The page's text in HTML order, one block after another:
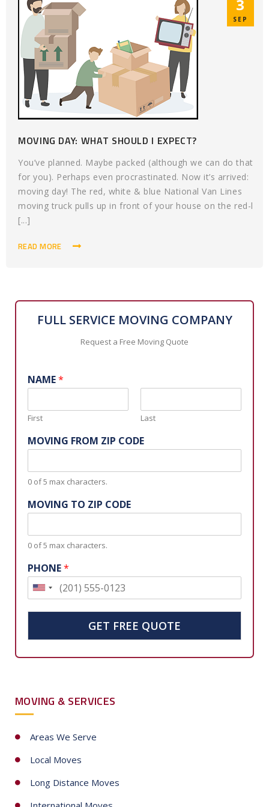
3
SEP
MOVING DAY: WHAT SHOULD I EXPECT?
You’ve planned. Maybe packed (although we can do that
for you). Perhaps even procrastinated. Now it’s arrived:
moving day! The red, white & blue National Van Lines
moving truck pulls up in front of your house on the red-l
[...]
READ MORE
FULL SERVICE MOVING COMPANY
Request a Free Moving Quote
NAME*
First Last
MOVING FROM ZIP CODE
0 of 5 max characters.
MOVING TO ZIP CODE
0 of 5 max characters.
PHONE*
U
t
e
t
a
t
s
+
GET FREE QUOTE
MOVING & SERVICES
Areas We Serve
Local Moves
Long Distance Moves